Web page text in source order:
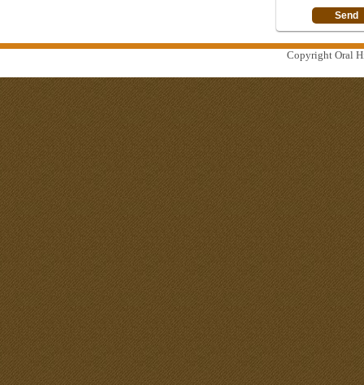
Copyright Oral